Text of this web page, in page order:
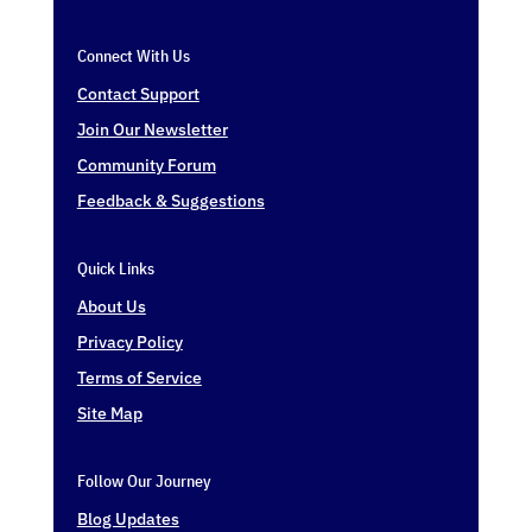
Connect With Us
Contact Support
Join Our Newsletter
Community Forum
Feedback & Suggestions
Quick Links
About Us
Privacy Policy
Terms of Service
Site Map
Follow Our Journey
Blog Updates